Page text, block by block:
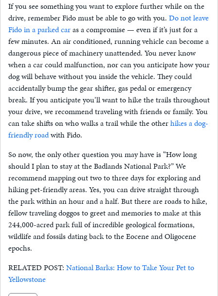
If you see something you want to explore further while on the
drive, remember Fido must be able to go with you. Do not leave
Fido in a parked caras a compromise — even if it’s just for a
few minutes. An air conditioned, running vehicle can become a
dangerous piece of machinery unattended. You never know
when a car could malfunction, nor can you anticipate how your
dog will behave without you inside the vehicle. They could
accidentally bump the gear shifter, gas pedal or emergency
break. If you anticipate you’ll want to hike the trails throughout
your drive, we recommend traveling with friends or family. You
can take shifts on who walks a trail while the otherhikes a dog-
friendly roadwith Fido.
So now, the only other question you may have is “How long
should I plan to stay at the Badlands National Park?” We
recommend mapping out two to three days for exploring and
hiking pet-friendly areas. Yes, you can drive straight through
the park within an hour and a half. But there are roads to hike,
fellow traveling doggos to greet and memories to make at this
244,000-acred park full of incredible geological formations,
wildlife and fossils dating back to the Eocene and Oligocene
epochs.
RELATED POST: National Barks: How to Take Your Pet to
Yellowstone